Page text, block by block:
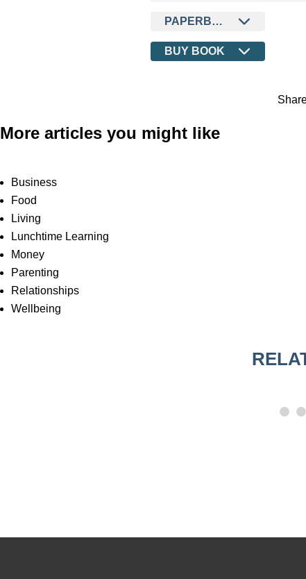
PAPERBACK
BUY BOOK
More articles you might like
Business
Food
Living
Lunchtime Learning
Money
Parenting
Relationships
Wellbeing